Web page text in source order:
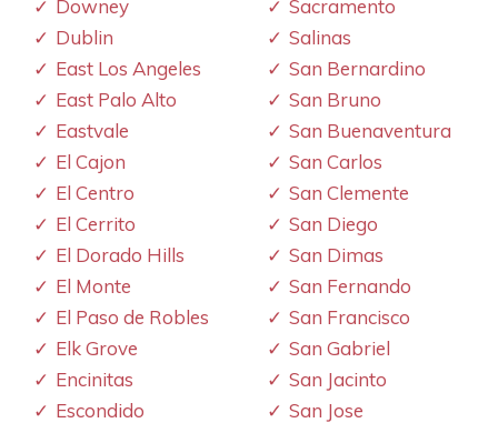
Downey
Dublin
East Los Angeles
East Palo Alto
Eastvale
El Cajon
El Centro
El Cerrito
El Dorado Hills
El Monte
El Paso de Robles
Elk Grove
Encinitas
Escondido
Sacramento
Salinas
San Bernardino
San Bruno
San Buenaventura
San Carlos
San Clemente
San Diego
San Dimas
San Fernando
San Francisco
San Gabriel
San Jacinto
San Jose